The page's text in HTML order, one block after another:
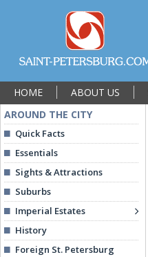
HOME ABOUT US
AROUND THE CITY
Quick Facts
Essentials
Sights & Attractions
Suburbs
Imperial Estates
History
Foreign St. Petersburg